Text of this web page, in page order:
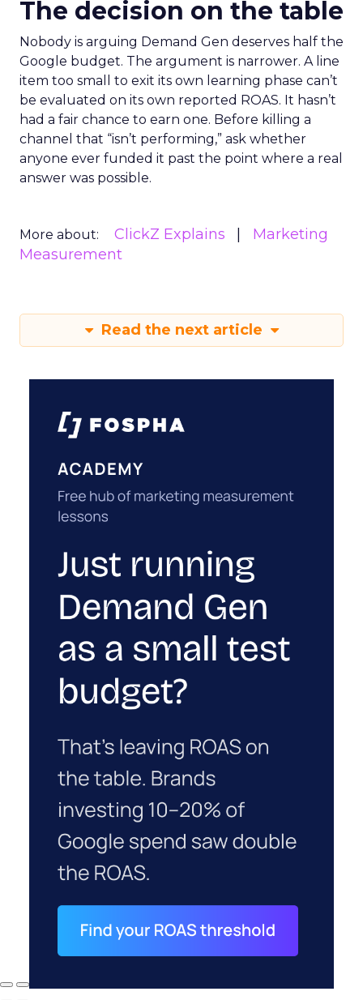
The decision on the table
Nobody is arguing Demand Gen deserves half the
Google budget. The argument is narrower. A line
item too small to exit its own learning phase can’t
be evaluated on its own reported ROAS. It hasn’t
had a fair chance to earn one. Before killing a
channel that “isn’t performing,” ask whether
anyone ever funded it past the point where a real
answer was possible.
More about: ClickZ Explains
Marketing
Measurement
Read the next article